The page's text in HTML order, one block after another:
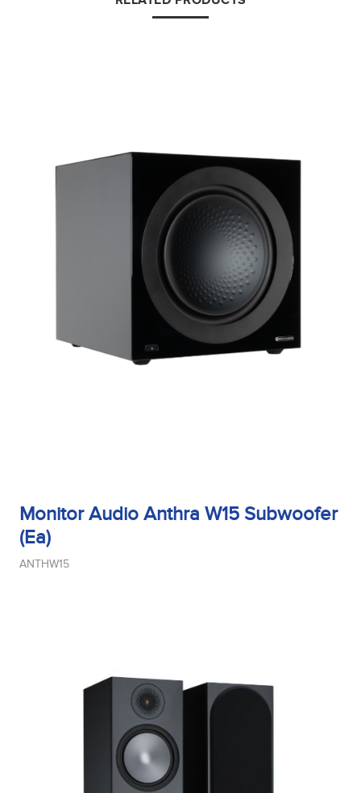
Monitor Audio Anthra W15 Subwoofer
(Ea)
ANTHW15